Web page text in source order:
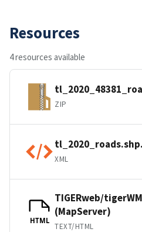
Resources
4 resources available
ZIP
XML
HTML
TIGERweb/
(MapServer)
TEXT/HTML